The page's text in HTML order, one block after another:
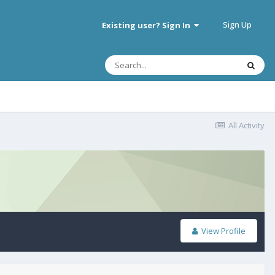
Existing user? Sign In Sign Up
All Activity
View Profile